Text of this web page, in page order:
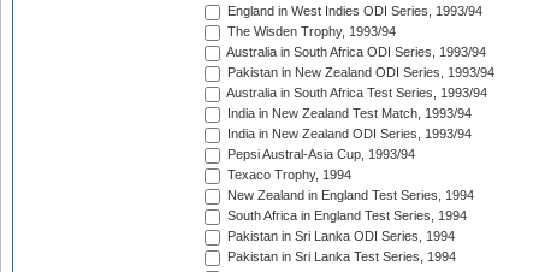
England in West Indies ODI Series, 1993/94
The Wisden Trophy, 1993/94
Australia in South Africa ODI Series, 1993/94
Pakistan in New Zealand ODI Series, 1993/94
Australia in South Africa Test Series, 1993/94
India in New Zealand Test Match, 1993/94
India in New Zealand ODI Series, 1993/94
Pepsi Austral-Asia Cup, 1993/94
Texaco Trophy, 1994
New Zealand in England Test Series, 1994
South Africa in England Test Series, 1994
Pakistan in Sri Lanka ODI Series, 1994
Pakistan in Sri Lanka Test Series, 1994